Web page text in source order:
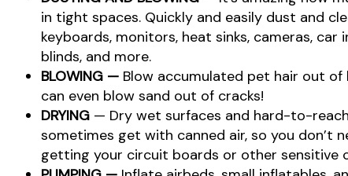
in tight spaces. Quickly and easily dust and
keyboards, monitors, heat sinks, cameras, car
blinds, and more.
BLOWING — Blow accumulated pet hair out of
can even blow sand out of cracks!
DRYING — Dry wet surfaces and hard-to-
sometimes get with canned air, so you don’t
getting your circuit boards or other sensitive